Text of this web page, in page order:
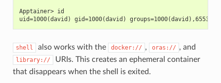
Apptainer> id
uid=1000(david) gid=1000(david)
shell also works with the docker:// , oras:// , and
library://
URIs. This creates an ephemeral container
that disappears when the shell is exited.